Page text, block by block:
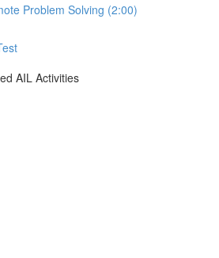
Problem Solving (2:00)
AIL Activities